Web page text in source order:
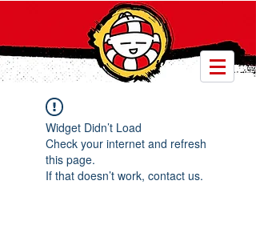
Widget Didn’t Load
Check your internet and refresh
this page.
If that doesn’t work, contact us.